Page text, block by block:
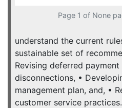
Page 1 of None
understand the current
sustainable set of
Revising deferred
disconnections, •
management plan, and, •
customer service